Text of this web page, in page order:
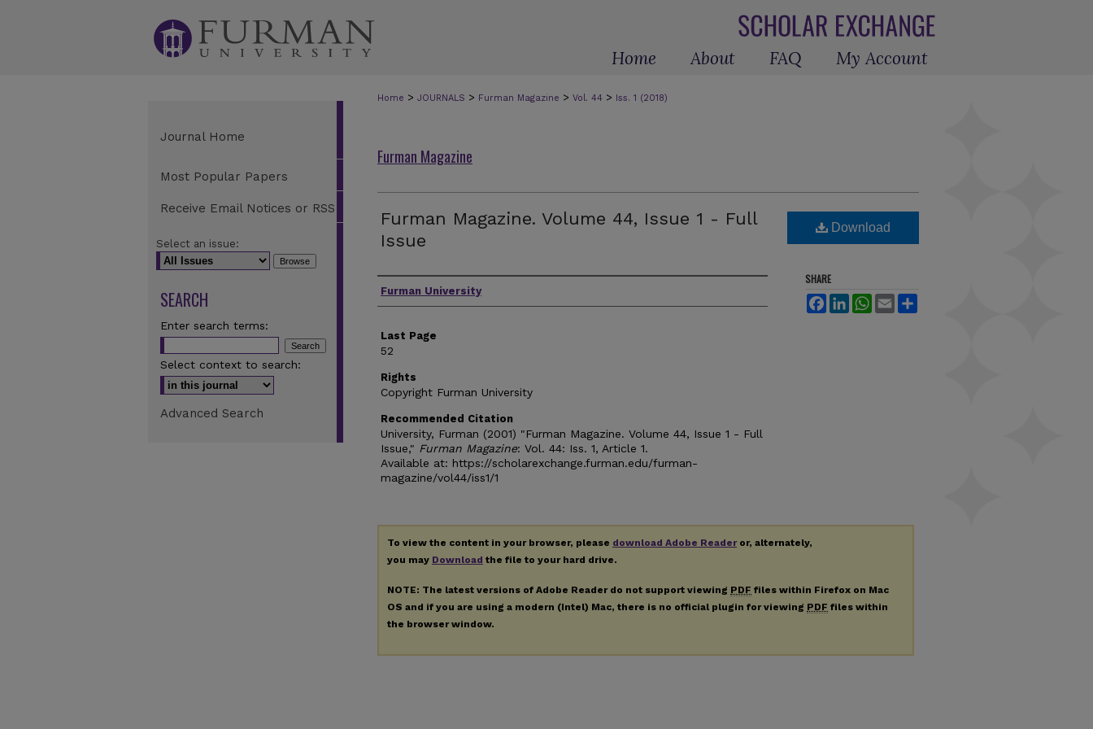
Home About FAQ My Account
Home > JOURNALS > Furman Magazine > Vol. 44 > Iss. 1 (2018)
Furman Magazine
Furman Magazine. Volume 44, Issue 1 - Full
Issue
Authors
Furman University
Last Page
52
Rights
Copyright Furman University
Recommended Citation
University, Furman (2001) "Furman Magazine. Volume 44, Issue 1 - Full
Issue," Furman Magazine: Vol. 44: Iss. 1, Article 1.
Available at: https://scholarexchange.furman.edu/furman-
magazine/vol44/iss1/1
Download
SHARE
FacebookLinkedInWhatsApp
Email
To view the content in your browser, please download Adobe Readeror, alternately,
you may Download the file to your hard drive.
NOTE: The latest versions of Adobe Reader do not support viewing PDF files within Firefox on Mac
OS and if you are using a modern (Intel) Mac, there is no official plugin for viewing PDF files within
the browser window.
Journal Home
Most Popular Papers
Receive Email Notices or RSS
Select an issue:
SEARCH
Enter search terms:
Select context to search:
Advanced Search